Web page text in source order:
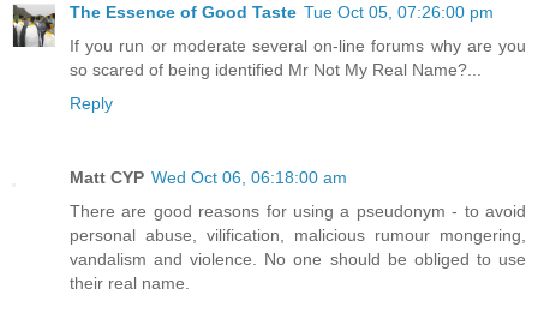
The Essence of Good Taste Tue Oct 05, 07:26:00 pm
If you run or moderate several on-line forums why are you
so scared of being identified Mr Not My Real Name?...
Reply
Matt CYP Wed Oct 06, 06:18:00 am
There are good reasons for using a pseudonym - to avoid
personal abuse, vilification, malicious rumour mongering,
vandalism and violence. No one should be obliged to use
their real name.